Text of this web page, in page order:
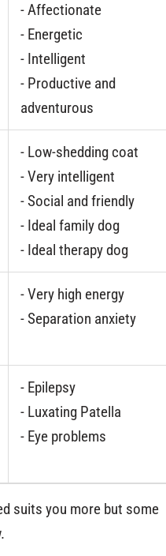
- Affectionate
- Energetic
- Intelligent
- Productive and
adventurous
- Low-shedding coat
- Very intelligent
- Social and friendly
- Ideal family dog
- Ideal therapy dog
- Very high energy
- Separation anxiety
- Epilepsy
- Luxating Patella
- Eye problems
suits you more but some